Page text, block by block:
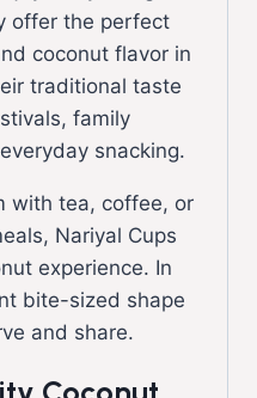
offer the perfect
coconut flavor in
traditional taste
family
snacking.
with tea, coffee, or
Nariyal Cups
experience. In
bite-sized shape
and share.